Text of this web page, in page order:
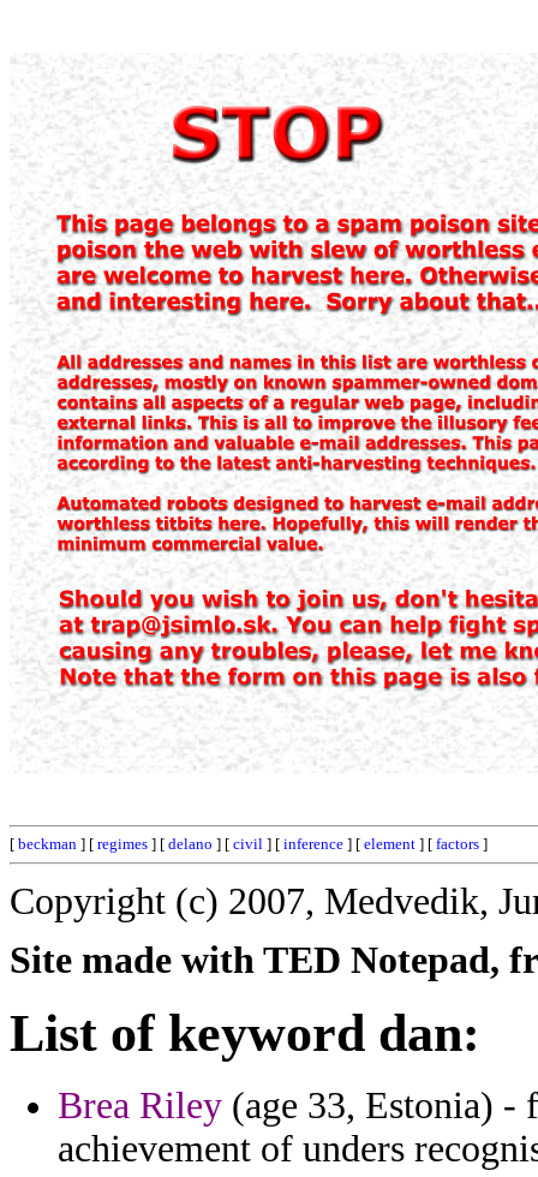
[ beckman ] [ regimes ] [ delano ] [ civil ] [ inference ] [ element ] [ factors ]
Copyright (c) 2007, Medvedik,
Site made with TED Notepad,
List of keyword dan:
Brea Riley (age 33, Estonia) -
achievement of unders